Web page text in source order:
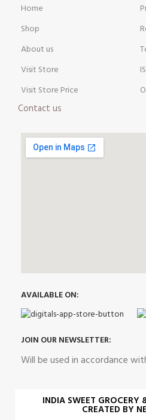
Home
Shop
About us
Visit Store
Visit Store Price
Contact us
AVAILABLE ON:
JOIN OUR NEWSLETTER:
Will be used in accordance
INDIA SWEET GROCERY
CREATED BY